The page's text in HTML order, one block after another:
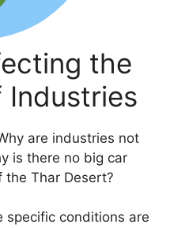
the
Industries
are industries not
is there no big car
Thar Desert?
specific conditions are